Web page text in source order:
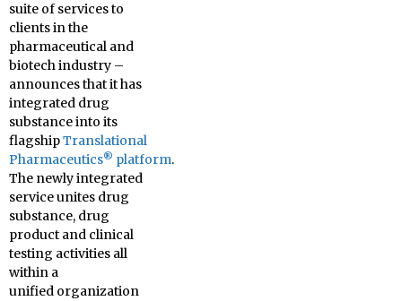
suite of services to
clients in the
pharmaceutical and
biotech industry –
announces that it has
integrated drug
substance into its
flagshipTranslational
Pharmaceutics® platform.
The newly integrated
service unites drug
substance, drug
product and clinical
testing activities all
within a
unified organization